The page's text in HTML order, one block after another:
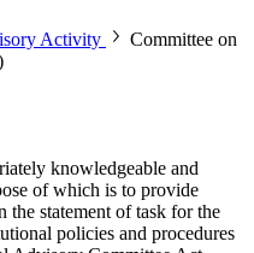
Activity
Committee on
knowledgeable and
of which is to provide
the statement of task for the
policies and procedures